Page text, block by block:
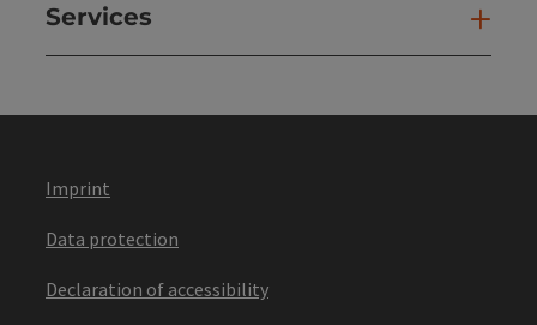
Services
Imprint
Data protection
Declaration of accessibility